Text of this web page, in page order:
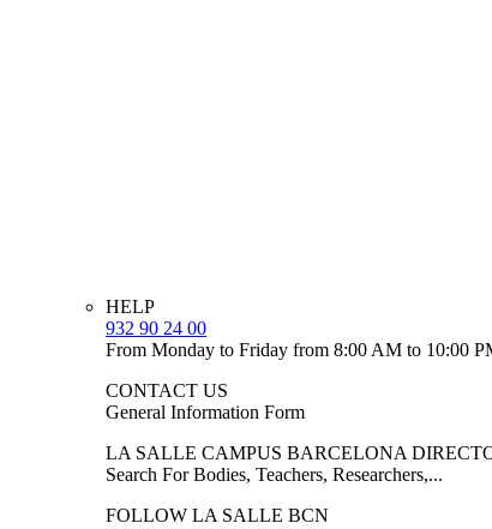
HELP
932 90 24 00
From Monday to Friday from 8:00 AM to 10:00
CONTACT US
General Information Form
LA SALLE CAMPUS BARCELONA
Search For Bodies, Teachers, Researchers,...
FOLLOW LA SALLE BCN